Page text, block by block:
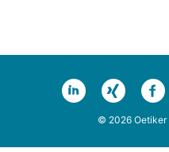
© 2026 Oetiker |